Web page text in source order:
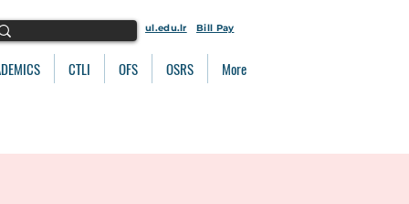
ul.edu.lr Bill Pay
CTLI OFS OSRS More